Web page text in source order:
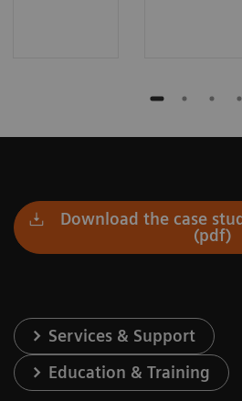
Download the case
(pdf)
Services & Support
Education & Training